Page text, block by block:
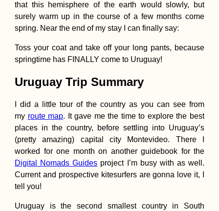
Kayak Trip Day 13:
Pellaifa: The Circuit
Chile
that this hemisphere of the earth would slowly, but
surely warm up in the course of a few months come
spring. Near the end of my stay I can finally say:
Toss your coat and take off your long pants, because
springtime has FINALLY come to Uruguay!
Uruguay Trip Summary
I did a little tour of the country as you can see from
my route map. It gave me the time to explore the best
places in the country, before settling into Uruguay’s
(pretty amazing) capital city Montevideo. There I
worked for one month on another guidebook for the
Digital Nomads Guides project I’m busy with as well.
Current and prospective kitesurfers are gonna love it, I
tell you!
Uruguay is the second smallest country in South